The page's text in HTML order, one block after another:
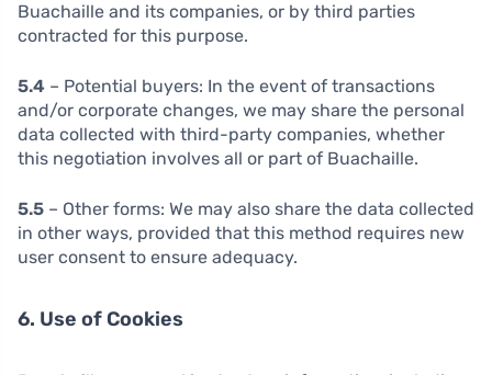
Buachaille and its companies, or by third parties
contracted for this purpose.
5.4 – Potential buyers: In the event of transactions
and/or corporate changes, we may share the personal
data collected with third-party companies, whether
this negotiation involves all or part of Buachaille.
5.5 – Other forms: We may also share the data collected
in other ways, provided that this method requires new
user consent to ensure adequacy.
6. Use of Cookies